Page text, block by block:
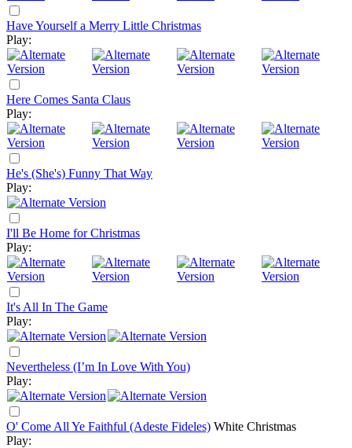
Have Yourself a Merry Little Christmas
Play:
Here Comes Santa Claus
Play:
He's (She's) Funny That Way
Play:
I'll Be Home for Christmas
Play:
It's All In The Game
Play:
Nevertheless (I’m In Love With You)
Play:
O' Come All Ye Faithful (Adeste Fideles) White Christmas
Play: